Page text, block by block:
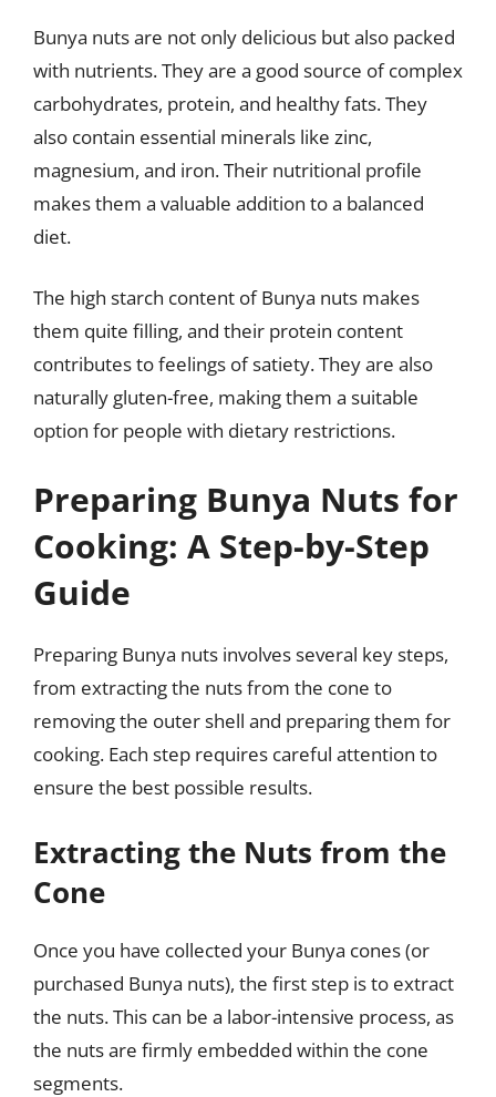
Bunya nuts are not only delicious but also packed
with nutrients. They are a good source of complex
carbohydrates, protein, and healthy fats. They
also contain essential minerals like zinc,
magnesium, and iron. Their nutritional profile
makes them a valuable addition to a balanced
diet.
The high starch content of Bunya nuts makes
them quite filling, and their protein content
contributes to feelings of satiety. They are also
naturally gluten-free, making them a suitable
option for people with dietary restrictions.
Preparing Bunya Nuts for
Cooking: A Step-by-Step
Guide
Preparing Bunya nuts involves several key steps,
from extracting the nuts from the cone to
removing the outer shell and preparing them for
cooking. Each step requires careful attention to
ensure the best possible results.
Extracting the Nuts from the
Cone
Once you have collected your Bunya cones (or
purchased Bunya nuts), the first step is to extract
the nuts. This can be a labor-intensive process, as
the nuts are firmly embedded within the cone
segments.